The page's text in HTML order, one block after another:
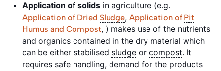
Application of solids in agriculture (e.g.
Application of Dried Sludge, Application of Pit
Humus and Compost, ) makes use of the nutrients
and organics contained in the dry material which
can be either stabilised sludge or compost. It
requires safe handling, demand for the products